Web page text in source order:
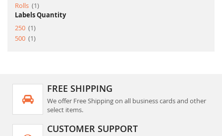
Rolls
1item
Labels Quantity
250
1item
500
1item
FREE SHIPPING
We offer Free Shipping on all business cards and other
select items.
CUSTOMER SUPPORT